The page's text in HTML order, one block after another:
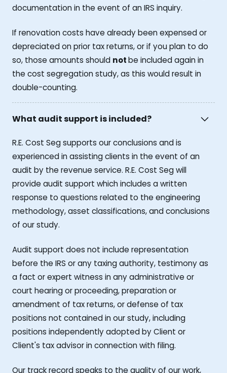
documentation in the event of an IRS inquiry.
If renovation costs have already been expensed or
depreciated on prior tax returns, or if you plan to do
so, those amounts should notbe included again in
the cost segregation study, as this would result in
double-counting.
What audit support is included?
R.E. Cost Seg supports our conclusions and is
experienced in assisting clients in the event of an
audit by the revenue service. R.E. Cost Seg will
provide audit support which includes a written
response to questions related to the engineering
methodology, asset classifications, and conclusions
of our study.
Audit support does not include representation
before the IRS or any taxing authority, testimony as
a fact or expert witness in any administrative or
court hearing or proceeding, preparation or
amendment of tax returns, or defense of tax
positions not contained in our study, including
positions independently adopted by Client or
Client's tax advisor in connection with filing.
Our track record speaks to the quality of our work,